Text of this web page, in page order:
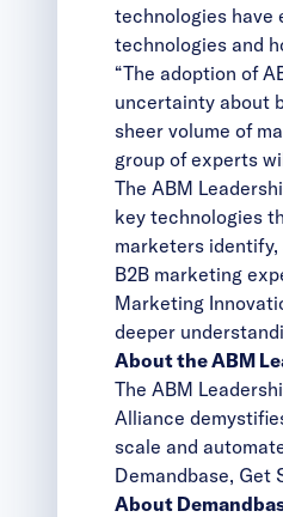
technologies have
technologies and
“The adoption of
uncertainty about
sheer volume of
group of experts
The ABM
key technologies
marketers
B2B marketing
Marketing
deeper
About the ABM
The ABM
Alliance
scale and
Demandbase, Get
About